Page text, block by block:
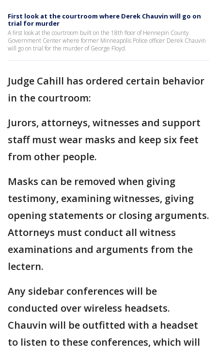
First look at the courtroom where Derek Chauvin will go on
trial for murder
A first look at the courtroom built on the 18th floor of Hennepin County
Government Center where former Minneapolis Police officer Derek Chauvin
will go on trial for the murder of George Floyd.
Judge Cahill has ordered certain behavior
in the courtroom:
Jurors, attorneys, witnesses and support
staff must wear masks and keep six feet
from other people.
Masks can be removed when giving
testimony, examining witnesses, giving
opening statements or closing arguments.
Attorneys must conduct all witness
examinations and arguments from the
lectern.
Any sidebar conferences will be
conducted over wireless headsets.
Chauvin will be outfitted with a headset
to listen to these conferences, which will